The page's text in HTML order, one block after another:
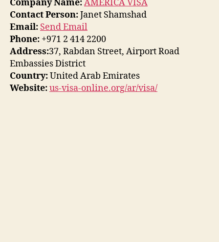
Company Name:AMERICA VISA
Contact Person:Janet Shamshad
Email: Send Email
Phone: +971 2 414 2200
Address:37, Rabdan Street, Airport Road
Embassies District
Country:United Arab Emirates
Website:us-visa-online.org/ar/visa/